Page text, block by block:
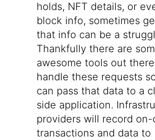
holds, NFT details, or
block info, sometimes
that info can be a
Thankfully there are
awesome tools out
handle these requests
can pass that data to a
side application.
providers will record on-
transactions and data to